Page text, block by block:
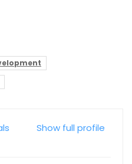
Show full profile